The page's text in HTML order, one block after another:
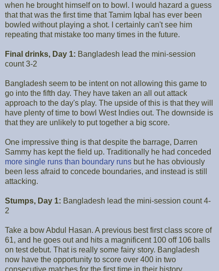
when he brought himself on to bowl. I would hazard a guess
that that was the first time that Tamim Iqbal has ever been
bowled without playing a shot. I certainly can't see him
repeating that mistake too many times in the future.
Final drinks, Day 1: Bangladesh lead the mini-session
count 3-2
Bangladesh seem to be intent on not allowing this game to
go into the fifth day. They have taken an all out attack
approach to the day's play. The upside of this is that they will
have plenty of time to bowl West Indies out. The downside is
that they are unlikely to put together a big score.
One impressive thing is that despite the barrage, Darren
Sammy has kept the field up. Traditionally he had conceded
more single runs than boundary runs but he has obviously
been less afraid to concede boundaries, and instead is still
attacking.
Stumps, Day 1: Bangladesh lead the mini-session count 4-
2
Take a bow Abdul Hasan. A previous best first class score of
61, and he goes out and hits a magnificent 100 off 106 balls
on test debut. That is really some fairy story. Bangladesh
now have the opportunity to score over 400 in two
consecutive matches for the first time in their history.